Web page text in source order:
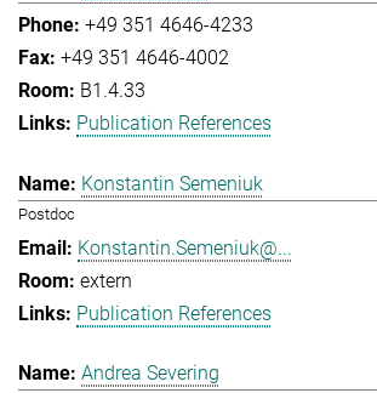
+49 351 4646-4233
+49 351 4646-4002
B1.4.33
Publication References
Konstantin Semeniuk
Postdoc
Konstantin.Semeniuk@...
extern
Publication References
Andrea Severing